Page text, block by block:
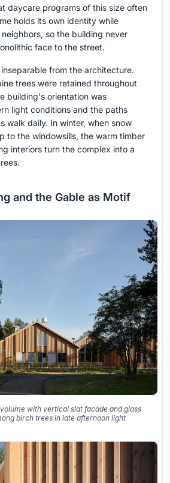
daycare programs of this size often
holds its own identity while
so the building never
face to the street.
from the architecture.
trees were retained throughout
building's orientation was
light conditions and the paths
walk daily. In winter, when snow
to the windowsills, the warm timber
interiors turn the complex into a
and the Gable as Motif
with vertical slat facade and glass
birch trees in late afternoon light